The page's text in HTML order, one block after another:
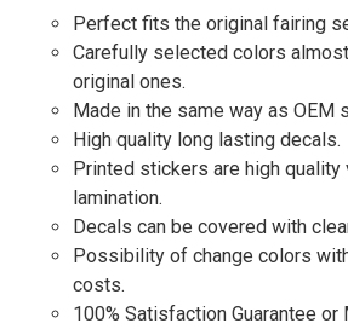
Perfect fits the original fairing
Carefully selected colors
original ones.
Made in the same way as OEM
High quality long lasting decals.
Printed stickers are high quality
lamination.
Decals can be covered with
Possibility of change colors
costs.
100% Satisfaction Guarantee or